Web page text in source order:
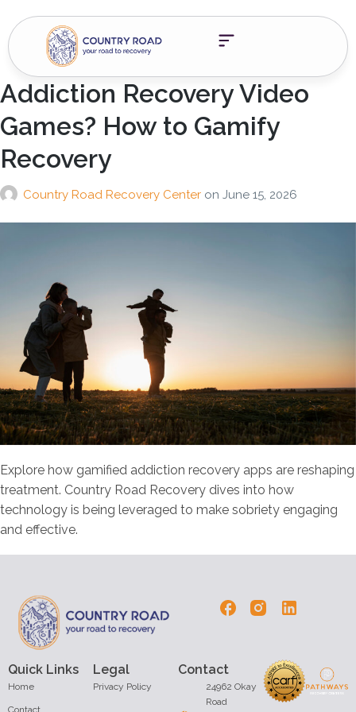
Addiction Recovery Video
Games? How to Gamify
Recovery
Country Road Recovery Center on June 15, 2026
Explore how gamified addiction recovery apps are reshaping
treatment. Country Road Recovery dives into how
technology is being leveraged to make sobriety engaging
and effective.
Quick Links
Home
Contact
24962 Okay
Road
Legal
Privacy Policy